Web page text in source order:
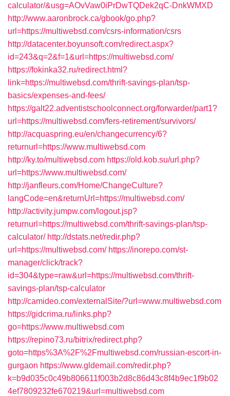
calculator/&usg=AOvVaw0iPrDwTQDek2qC-DnkWMXD
http://www.aaronbrock.ca/gbook/go.php?
url=https://multiwebsd.com/csrs-information/csrs
http://datacenter.boyunsoft.com/redirect.aspx?
id=243&q=2&f=1&url=https://multiwebsd.com/
https://fokinka32.ru/redirect.html?
link=https://multiwebsd.com/thrift-savings-plan/tsp-
basics/expenses-and-fees/
https://galt22.adventistschoolconnect.org/forwarder/part1?
url=https://multiwebsd.com/fers-retirement/survivors/
http://acquaspring.eu/en/changecurrency/6?
returnurl=https://www.multiwebsd.com
http://ky.to/multiwebsd.com https://old.kob.su/url.php?
url=https://www.multiwebsd.com/
http://janfleurs.com/Home/ChangeCulture?
langCode=en&returnUrl=https://multiwebsd.com/
http://activity.jumpw.com/logout.jsp?
returnurl=https://multiwebsd.com/thrift-savings-plan/tsp-
calculator/ http://dstats.net/redir.php?
url=https://multiwebsd.com/ https://inorepo.com/st-
manager/click/track?
id=304&type=raw&url=https://multiwebsd.com/thrift-
savings-plan/tsp-calculator
http://camideo.com/externalSite/?url=www.multiwebsd.com
https://gidcrima.ru/links.php?
go=https://www.multiwebsd.com
https://repino73.ru/bitrix/redirect.php?
goto=https%3A%2F%2Fmultiwebsd.com/russian-escort-in-
gurgaon https://www.gldemail.com/redir.php?
k=b9d035c0c49b806611f003b2d8c86d43c8f4b9ec1f9b02
4ef7809232fe670219&url=multiwebsd.com